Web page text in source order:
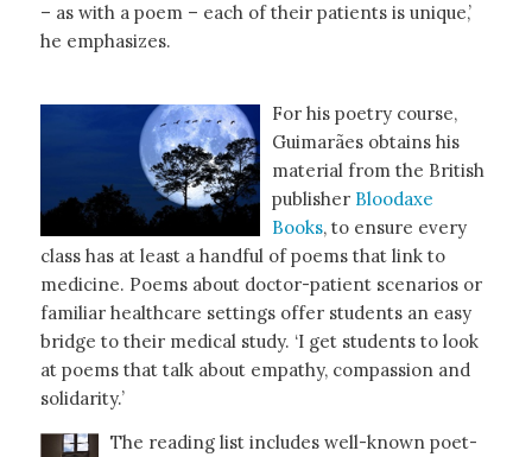
– as with a poem – each of their patients is unique,’
he emphasizes.
For his poetry course,
Guimarães obtains his
material from the British
publisher Bloodaxe
Books, to ensure every
class has at least a handful of poems that link to
medicine. Poems about doctor-patient scenarios or
familiar healthcare settings offer students an easy
bridge to their medical study. ‘I get students to look
at poems that talk about empathy, compassion and
solidarity.’
The reading list includes well-known poet-